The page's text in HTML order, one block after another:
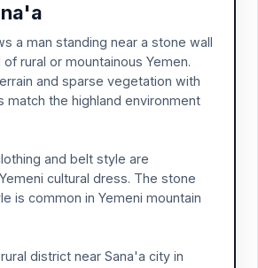
a man standing near a stone wall
rural or mountainous Yemen.
and sparse vegetation with
match the highland environment
and belt style are
cultural dress. The stone
is common in Yemeni mountain
district near Sana'a city in